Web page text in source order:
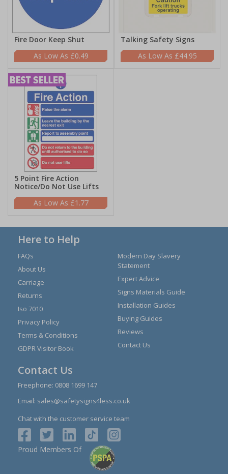
Fire Door Keep Shut
£0.49
Talking Safety Signs
£44.95
5 Point Fire Action
Notice/Do Not Use Lifts
£1.77
Here to Help
FAQs
About Us
Carriage
Returns
Iso 7010
Privacy Policy
Terms & Conditions
GDPR Visitor Book
Modern Day Slavery
Statement
Expert Advice
Signs Materials Guide
Installation Guides
Buying Guides
Reviews
Contact Us
Contact Us
Freephone: 0808 1699 147
Email: sales@safetysigns4less.co.uk
Chat with the customer service team
Proud Members Of